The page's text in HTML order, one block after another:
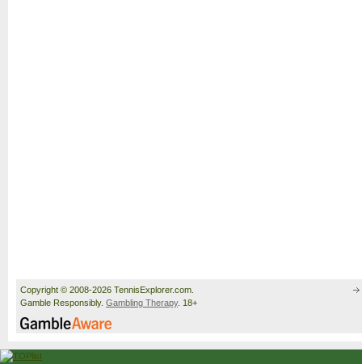
Copyright © 2008-2026 TennisExplorer.com.
Gamble Responsibly. Gambling Therapy. 18+